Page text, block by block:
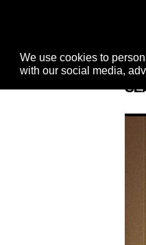
We use cookies to
with our social media,